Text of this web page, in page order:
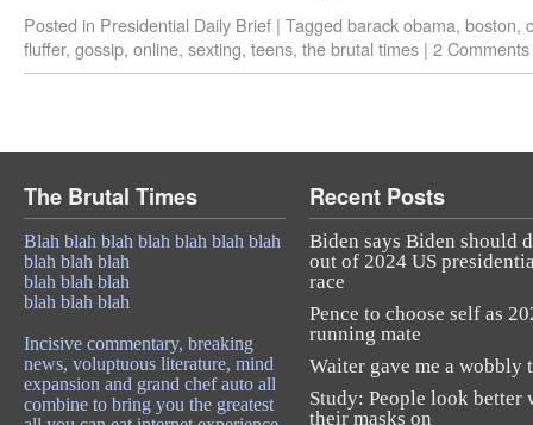
Posted in Presidential Daily Brief | Tagged barack obama, boston,
fluffer, gossip, online, sexting, teens, the brutal times | 2 Comments
The Brutal Times
Blah blah blah blah blah blah blah
blah blah blah
blah blah blah
blah blah blah
Incisive commentary, breaking
news, voluptuous literature, mind
expansion and grand chef auto all
combine to bring you the greatest
Recent Posts
Biden says Biden should
out of 2024 US
race
Pence to choose self as
running mate
Waiter gave me a wobbly
Study: People look better
their masks on